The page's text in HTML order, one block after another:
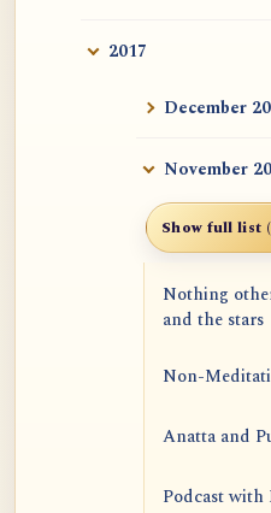
2017
December
November
Show full list
Nothing
and the stars
Non-
Anatta and
Podcast